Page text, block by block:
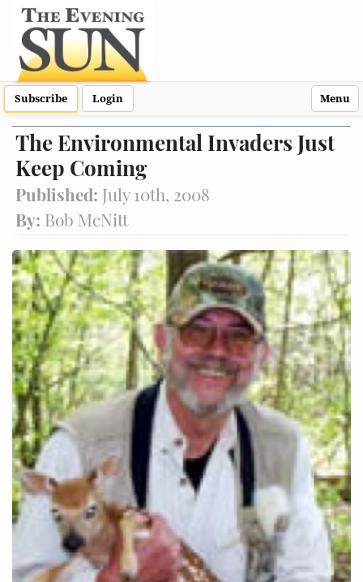
Subscribe Login Menu
The Environmental Invaders Just
Keep Coming
Published: July 10th, 2008
By: Bob McNitt